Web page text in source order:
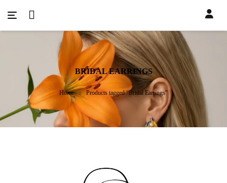
BRIDAL EARRINGS
Home Products tagged “Bridal Earrings”